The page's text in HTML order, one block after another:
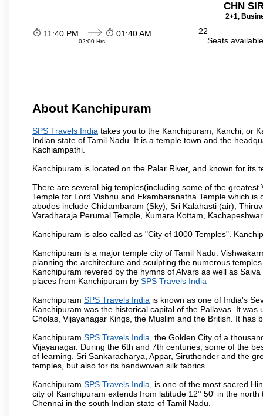
CHN
2+1,
11:40 PM
02:00 Hrs
01:40 AM
22
Seats
About Kanchipuram
SPS Travels India takes you to the Kanchipuram, Kanchi, or
Indian state of Tamil Nadu. It is a temple town and the
Kachiampathi.
Kanchipuram is located on the Palar River, and known for its
There are several big temples(including some of the
Temple for Lord Vishnu and Ekambaranatha Temple which
abodes include Chidambaram (Sky), Sri Kalahasti (air),
Varadharaja Perumal Temple, Kumara Kottam,
Kanchipuram is also called as "City of 1000 Temples".
Kanchipuram is a major temple city of Tamil Nadu.
planning the architecture and sculpting the numerous
Kanchipuram revered by the hymns of Alvars as well as
places from Kanchipuram by SPS Travels India
Kanchipuram SPS Travels India is known as one of India's
Kanchipuram was the historical capital of the Pallavas. It
Cholas, Vijayanagar Kings, the Muslim and the British. It
Kanchipuram SPS Travels India , the Golden City of a
Vijayanagar. During the 6th and 7th centuries, some of the
of learning. Sri Sankaracharya, Appar, Siruthonder and the
temples, but also for its handwoven silk fabrics.
Kanchipuram SPS Travels India , is one of the most sacred
city of Kanchipuram extends from latitude 12° 50' in the
Chennai in the south Indian state of Tamil Nadu.